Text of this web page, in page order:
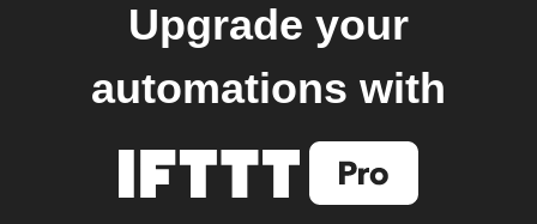
Upgrade your
automations with